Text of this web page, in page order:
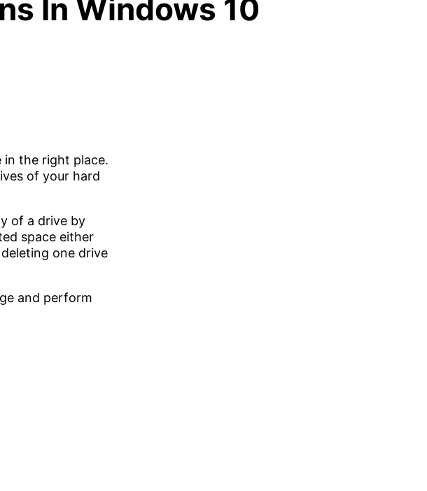
In Windows 10
in the right place.
of your hard
of a drive by
space either
one drive
and perform